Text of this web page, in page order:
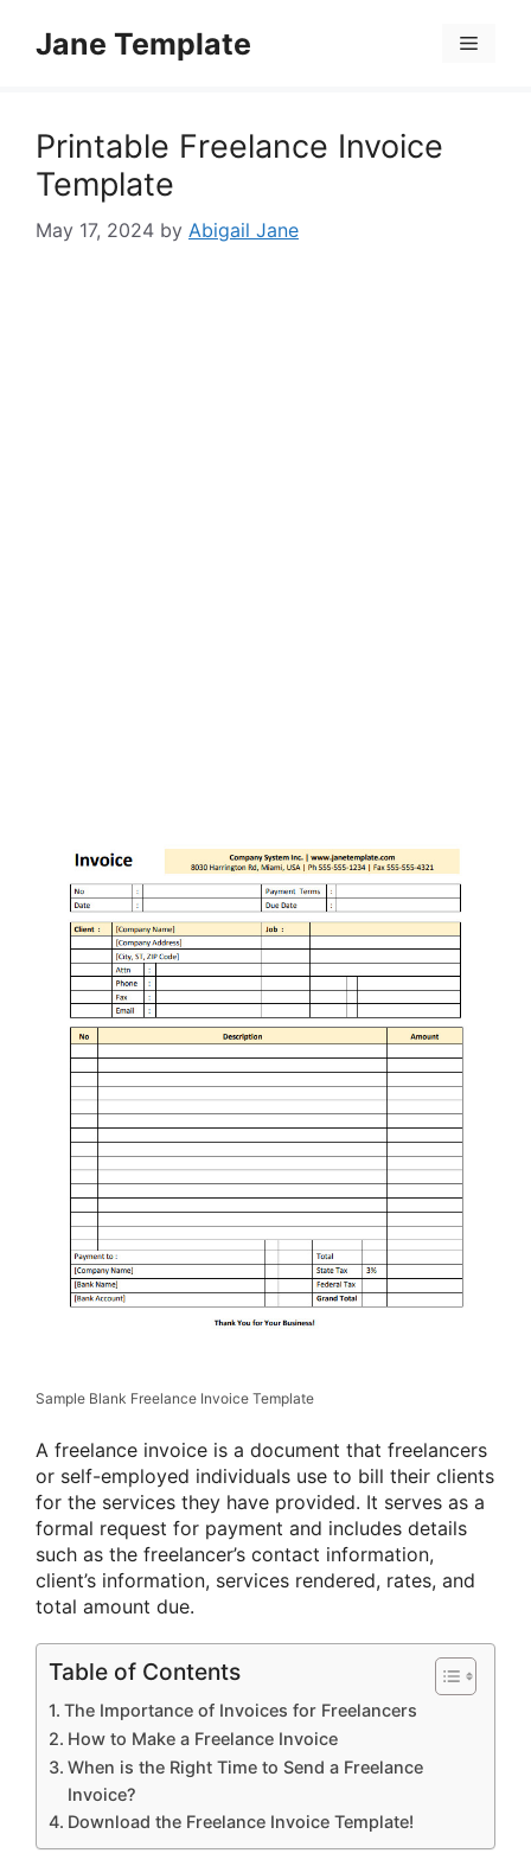
Jane Template Menu
Printable Freelance Invoice
Template
May 17, 2024 by Abigail Jane
Sample Blank Freelance Invoice Template
A freelance invoice is a document that freelancers
or self-employed individuals use to bill their clients
for the services they have provided. It serves as a
formal request for payment and includes details
such as the freelancer’s contact information,
client’s information, services rendered, rates, and
total amount due.
Table of Contents
The Importance of Invoices for Freelancers
How to Make a Freelance Invoice
When is the Right Time to Send a Freelance
Invoice?
Download the Freelance Invoice Template!